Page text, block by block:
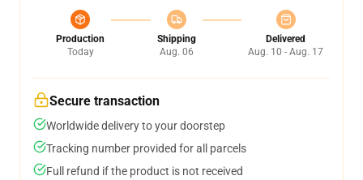
Production
Today
Shipping
Aug. 06
Delivered
Aug. 10 - Aug. 17
Secure transaction
Worldwide delivery to your doorstep
Tracking number provided for all parcels
Full refund if the product is not received